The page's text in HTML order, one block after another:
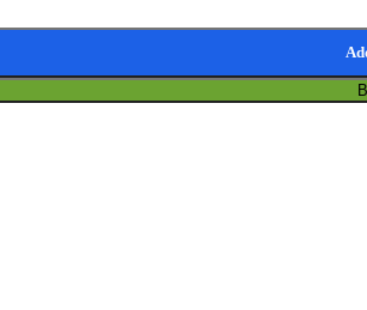
Forex & Gold EA quantity